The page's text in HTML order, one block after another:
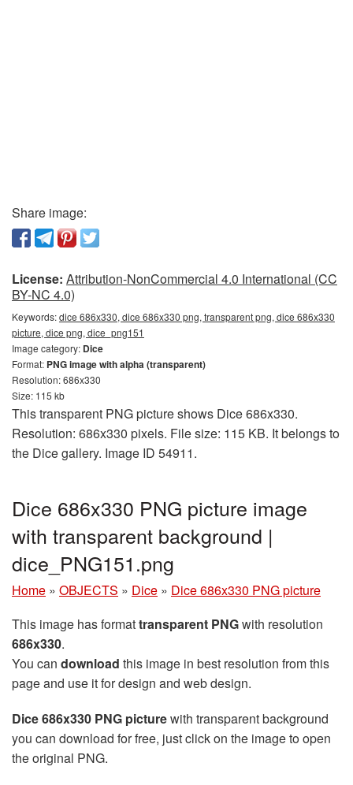
Share image:
License: Attribution-NonCommercial 4.0 International (CC
BY-NC 4.0)
Keywords:dice 686x330, dice 686x330 png, transparent png, dice 686x330
picture, dice png, dice_png151
Image category: Dice
Format: PNG image with alpha (transparent)
Resolution: 686x330
Size: 115 kb
This transparent PNG picture shows Dice 686x330.
Resolution: 686x330 pixels. File size: 115 KB. It belongs to
the Dice gallery. Image ID 54911.
Dice 686x330 PNG picture image
with transparent background |
dice_PNG151.png
Home » OBJECTS » Dice » Dice 686x330 PNG picture
This image has formattransparent PNGwith resolution
686x330.
You can download this image in best resolution from this
page and use it for design and web design.
Dice 686x330 PNG picturewith transparent background
you can download for free, just click on the image to open
the original PNG.